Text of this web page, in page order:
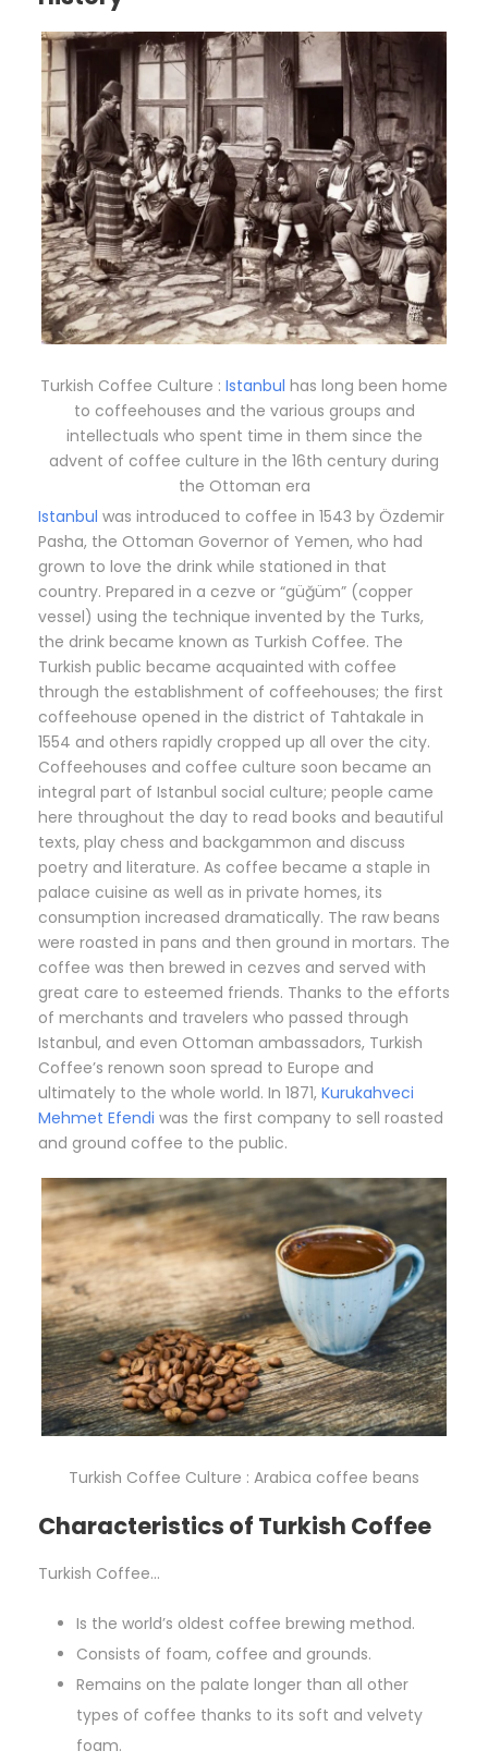
Turkish Coffee Culture : Istanbul has long been home
to coffeehouses and the various groups and
intellectuals who spent time in them since the
advent of coffee culture in the 16th century during
the Ottoman era
Istanbul was introduced to coffee in 1543 by Özdemir
Pasha, the Ottoman Governor of Yemen, who had
grown to love the drink while stationed in that
country. Prepared in a cezve or “güğüm” (copper
vessel) using the technique invented by the Turks,
the drink became known as Turkish Coffee. The
Turkish public became acquainted with coffee
through the establishment of coffeehouses; the first
coffeehouse opened in the district of Tahtakale in
1554 and others rapidly cropped up all over the city.
Coffeehouses and coffee culture soon became an
integral part of Istanbul social culture; people came
here throughout the day to read books and beautiful
texts, play chess and backgammon and discuss
poetry and literature. As coffee became a staple in
palace cuisine as well as in private homes, its
consumption increased dramatically. The raw beans
were roasted in pans and then ground in mortars. The
coffee was then brewed in cezves and served with
great care to esteemed friends. Thanks to the efforts
of merchants and travelers who passed through
Istanbul, and even Ottoman ambassadors, Turkish
Coffee’s renown soon spread to Europe and
ultimately to the whole world. In 1871, Kurukahveci
Mehmet Efendi was the first company to sell roasted
and ground coffee to the public.
Turkish Coffee Culture : Arabica coffee beans
Characteristics of Turkish Coffee
Turkish Coffee…
Is the world’s oldest coffee brewing method.
Consists of foam, coffee and grounds.
Remains on the palate longer than all other
types of coffee thanks to its soft and velvety
foam.